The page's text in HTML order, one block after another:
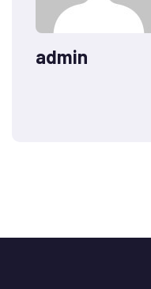
admin